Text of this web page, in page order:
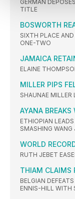
GERMAN
TITLE
BOSWORTH
SIXTH PLACE
ONE-TWO
JAMAICA
ELAINE
MILLER PIPS
SHAUNAE
AYANA BREAKS
ETHIOPIAN
SMASHING
WORLD
RUTH JEBET
THIAM CLAIMS
BELGIAN
ENNIS-HILL WITH